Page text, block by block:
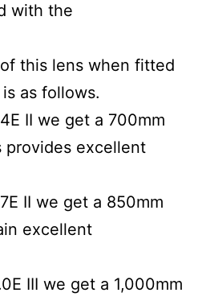
with the
this lens when fitted
as follows.
II we get a 700mm
provides excellent
II we get a 850mm
excellent
III we get a 1,000mm